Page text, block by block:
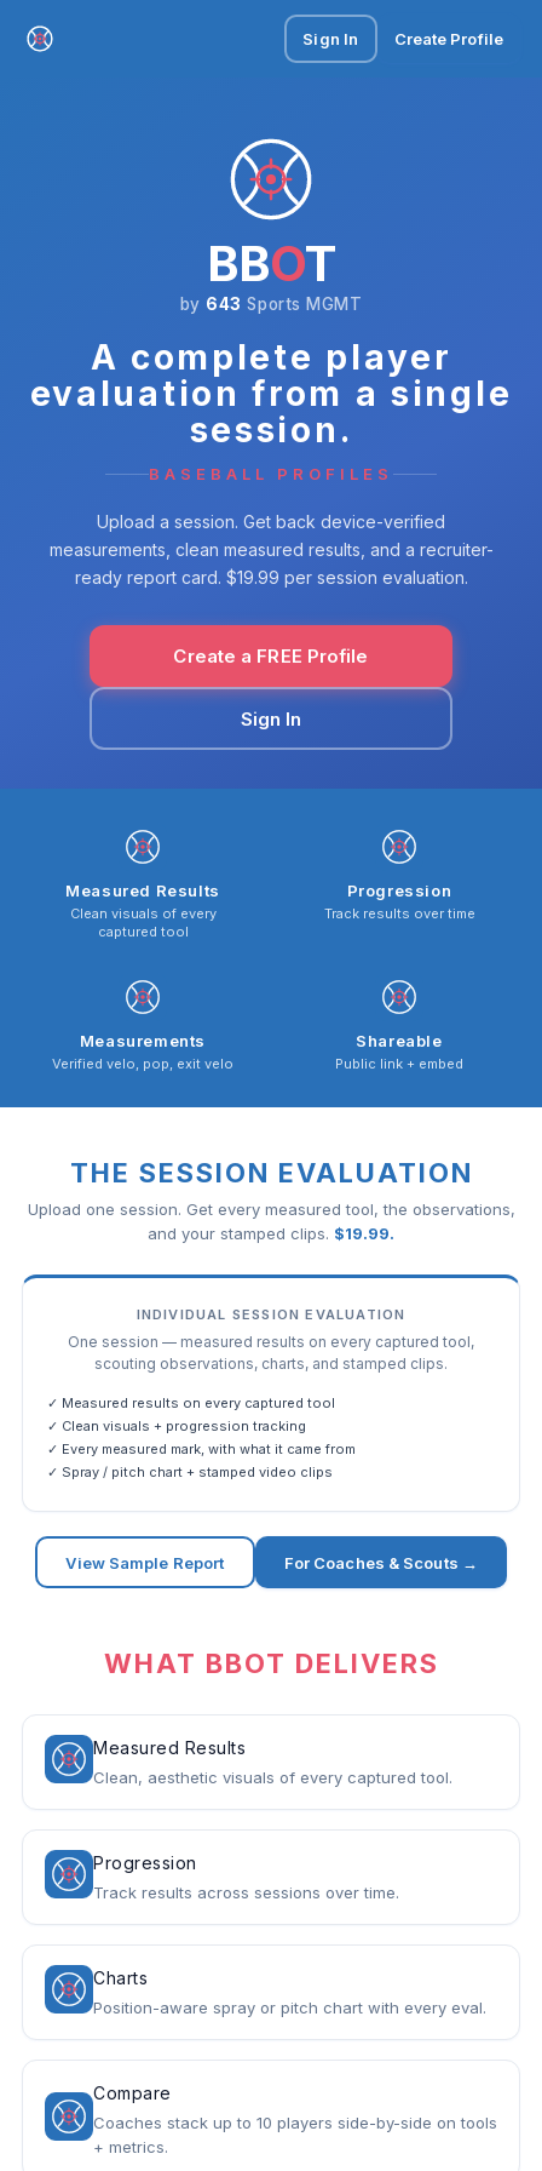
Sign In Create Profile
BBOT
by 643 Sports MGMT
A complete player
evaluation from a single
session.
BASEBALL PROFILES
Upload a session. Get back device-verified
measurements, clean measured results, and a recruiter-
ready report card. $19.99 per session evaluation.
Create a FREE Profile
Sign In
Measured Results
Clean visuals of every
captured tool
Progression
Track results over time
Measurements
Verified velo, pop, exit velo
Shareable
Public link + embed
THE SESSION EVALUATION
Upload one session. Get every measured tool, the observations,
and your stamped clips. $19.99.
INDIVIDUAL SESSION EVALUATION
One session — measured results on every captured tool,
scouting observations, charts, and stamped clips.
✓ Measured results on every captured tool
✓ Clean visuals + progression tracking
✓ Every measured mark, with what it came from
✓ Spray / pitch chart + stamped video clips
View Sample Report For Coaches & Scouts →
WHAT BBOT DELIVERS
Measured Results
Clean, aesthetic visuals of every captured tool.
Progression
Track results across sessions over time.
Charts
Position-aware spray or pitch chart with every eval.
Compare
Coaches stack up to 10 players side-by-side on tools
+ metrics.